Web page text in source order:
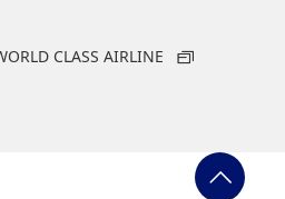
CLASS AIRLINE